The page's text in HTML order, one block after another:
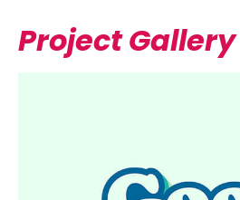
Project Gallery